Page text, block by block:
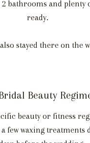
bathrooms and plenty
ready.
stayed there on the
Beauty
beauty or fitness
few waxing treatments